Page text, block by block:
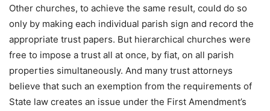
Other churches, to achieve the same result, could do so
only by making each individual parish sign and record the
appropriate trust papers. But hierarchical churches were
free to impose a trust all at once, by fiat, on all parish
properties simultaneously. And many trust attorneys
believe that such an exemption from the requirements of
State law creates an issue under the First Amendment’s